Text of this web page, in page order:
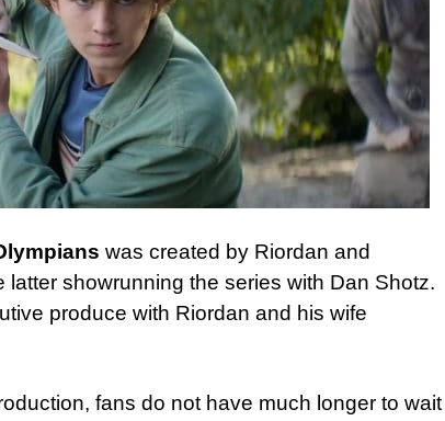
was created by Riordan and
latter showrunning the series with Dan Shotz.
produce with Riordan and his wife
fans do not have much longer to wait